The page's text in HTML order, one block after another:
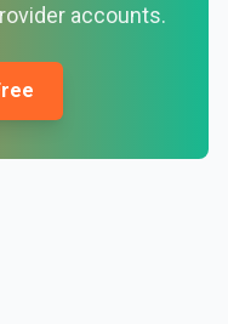
accounts.